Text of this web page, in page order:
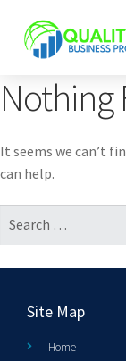
Nothing
It seems we can’t
can help.
Site Map
Home